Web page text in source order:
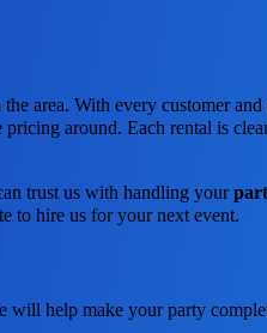
area. With every customer
around. Each rental is
trust us with handling your
to hire us for your next event.
will help make your party